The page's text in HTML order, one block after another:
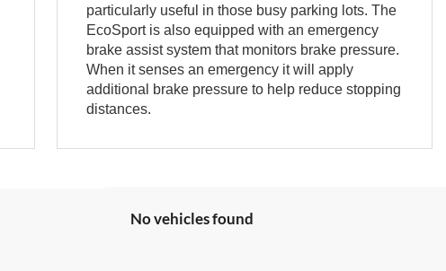
particularly useful in those busy parking lots. The
EcoSport is also equipped with an emergency
brake assist system that monitors brake pressure.
When it senses an emergency it will apply
additional brake pressure to help reduce stopping
distances.
No vehicles found